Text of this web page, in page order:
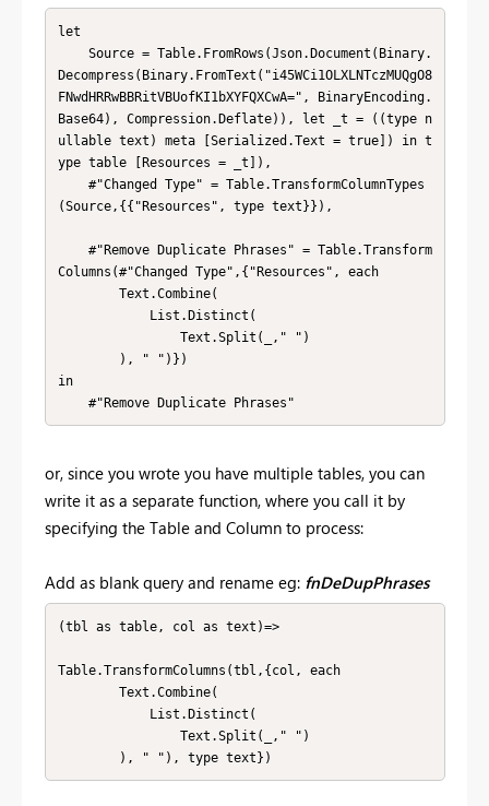
let
Decompress(Binary.FromText("i45WCi1OLXLNTczMUQgO8
FNwdHRRwBBRitVBUofKI1bXYFQXCwA=", BinaryEncoding.
Base64), Compression.Deflate)), let _t = ((type n
ullable text) meta [Serialized.Text = true]) in t
ype table [Resources = _t]),
(Source,{{"Resources", type text}}),
Columns(#"Changed Type",{"Resources", each
in
    #"Remove Duplicate Phrases"
or, since you wrote you have multiple tables, you can
write it as a separate function, where you call it by
specifying the Table and Column to process:
Add as blank query and rename eg: fnDeDupPhrases
(tbl as table, col as text)=>
Table.TransformColumns(tbl,{col, each
        ), " "), type text})